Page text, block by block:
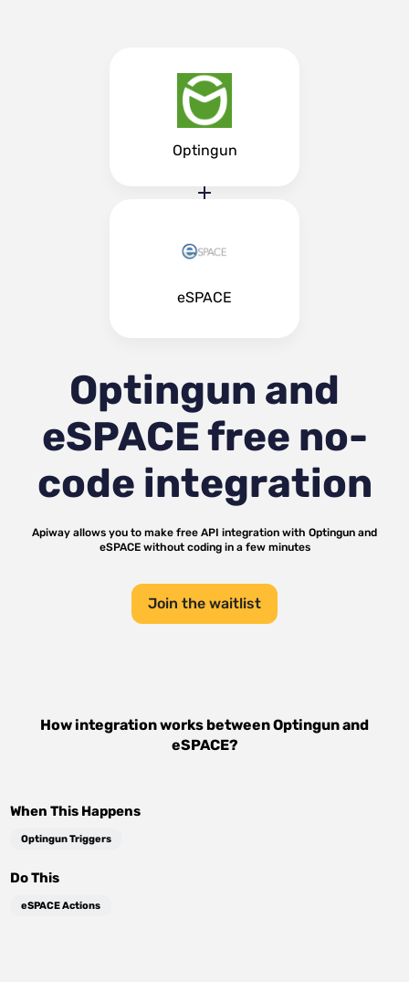
Optingun
eSPACE
Optingun and
eSPACEfree no-
code integration
Apiway allows you to make free API integration with Optingun and
eSPACEwithout coding in a few minutes
Join the waitlist
How integration works betweenOptingunand
eSPACE?
When This Happens
Optingun Triggers
Do This
eSPACE Actions